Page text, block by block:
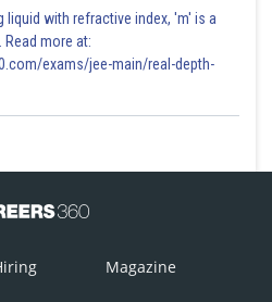
with refractive index, 'm' is a
more at:
exams/jee-main/real-depth-
Magazine